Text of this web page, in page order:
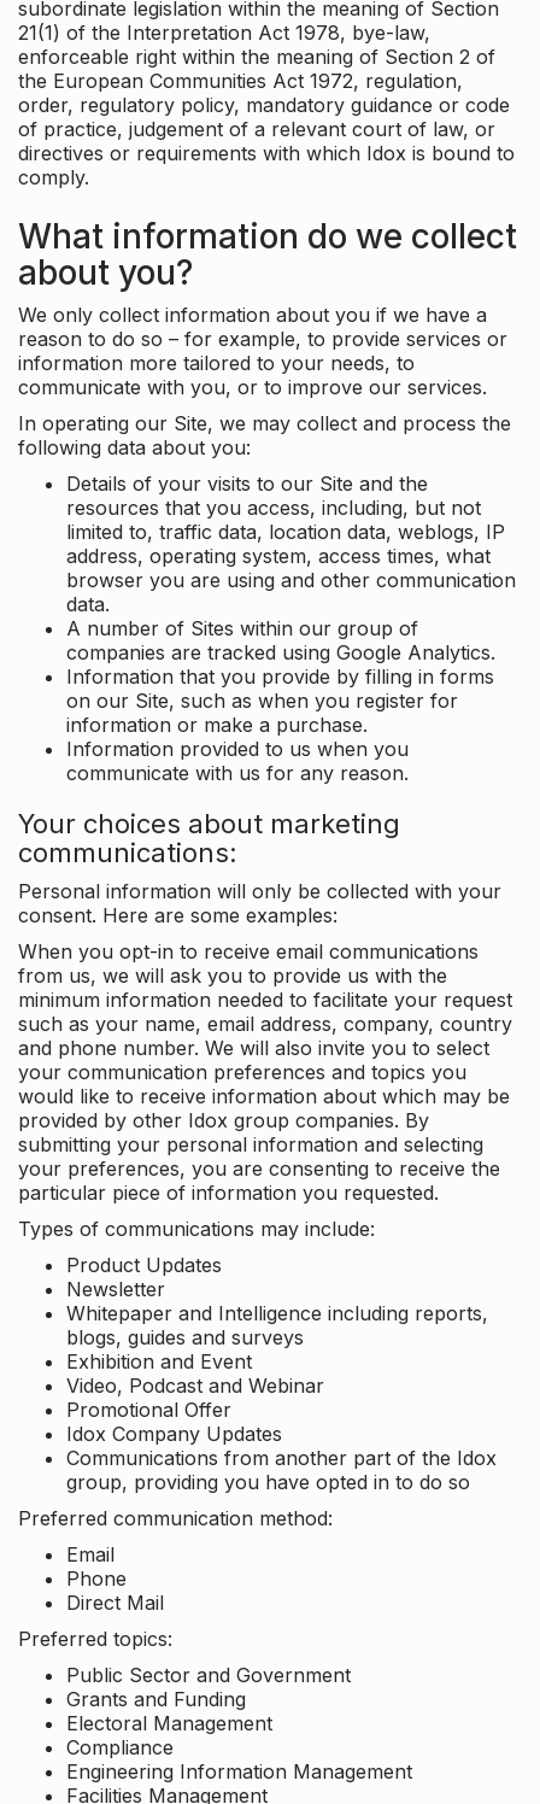
subordinate legislation within the meaning of Section
21(1) of the Interpretation Act 1978, bye-law,
enforceable right within the meaning of Section 2 of
the European Communities Act 1972, regulation,
order, regulatory policy, mandatory guidance or code
of practice, judgement of a relevant court of law, or
directives or requirements with which Idox is bound to
comply.
What information do we collect
about you?
We only collect information about you if we have a
reason to do so – for example, to provide services or
information more tailored to your needs, to
communicate with you, or to improve our services.
In operating our Site, we may collect and process the
following data about you:
Details of your visits to our Site and the
resources that you access, including, but not
limited to, traffic data, location data, weblogs, IP
address, operating system, access times, what
browser you are using and other communication
data.
A number of Sites within our group of
companies are tracked using Google Analytics.
Information that you provide by filling in forms
on our Site, such as when you register for
information or make a purchase.
Information provided to us when you
communicate with us for any reason.
Your choices about marketing
communications:
Personal information will only be collected with your
consent. Here are some examples:
When you opt-in to receive email communications
from us, we will ask you to provide us with the
minimum information needed to facilitate your request
such as your name, email address, company, country
and phone number. We will also invite you to select
your communication preferences and topics you
would like to receive information about which may be
provided by other Idox group companies. By
submitting your personal information and selecting
your preferences, you are consenting to receive the
particular piece of information you requested.
Types of communications may include:
Product Updates
Newsletter
Whitepaper and Intelligence including reports,
blogs, guides and surveys
Exhibition and Event
Video, Podcast and Webinar
Promotional Offer
Idox Company Updates
Communications from another part of the Idox
group, providing you have opted in to do so
Preferred communication method:
Email
Phone
Direct Mail
Preferred topics:
Public Sector and Government
Grants and Funding
Electoral Management
Compliance
Engineering Information Management
Facilities Management